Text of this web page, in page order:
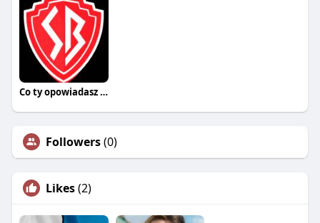
Co ty opowiadasz za historiee
Followers(0)
Likes(2)